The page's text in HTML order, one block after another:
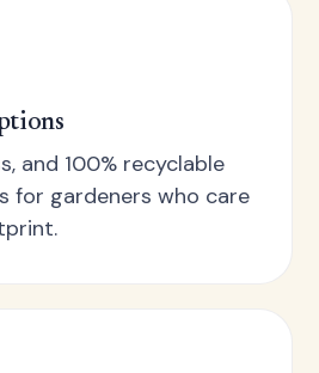
and 100% recyclable
for gardeners who care